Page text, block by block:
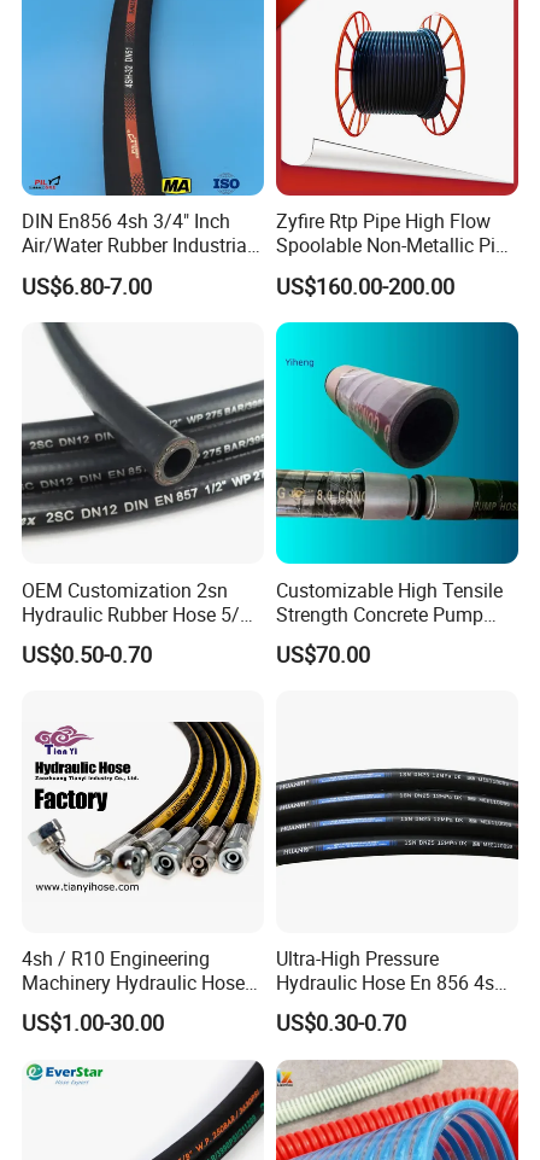
DIN En856 4sh 3/4" Inch
Air/Water Rubber Industrial
Hoses Flexible Air Hose
US$6.80-7.00
Zyfire Rtp Pipe High Flow
Spoolable Non-Metallic Pipe
for Oil & Gas API
US$160.00-200.00
OEM Customization 2sn
Hydraulic Rubber Hose 5/8
China Heb Flexible Wire
Braided for High Pressure
US$0.50-0.70
Customizable High Tensile
Strength Concrete Pump
Rubber Hose
US$70.00
4sh / R10 Engineering
Machinery Hydraulic Hose
Rubber Hose
US$1.00-30.00
Ultra-High Pressure
Hydraulic Hose En 856 4sh -
Reliable Performance for
Extreme Construction
Machinery Applications
US$0.30-0.70